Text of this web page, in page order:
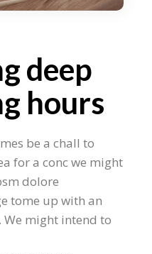
deep
hours
be a chall to
for a conc we might
dolore
tome up with an
might intend to